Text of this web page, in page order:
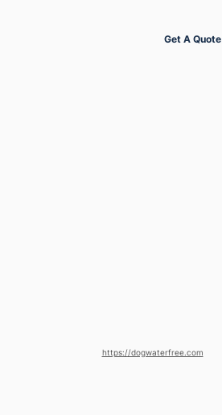
Get A Quote
https://dogwaterfree.com